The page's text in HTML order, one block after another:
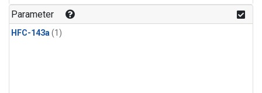
Parameter
HFC-143a(1)